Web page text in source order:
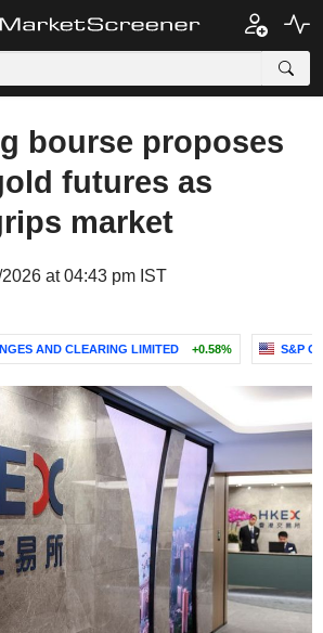
bourse proposes
futures as
market
at 04:43 pm IST
AND CLEARING LIMITED +0.58% S&P